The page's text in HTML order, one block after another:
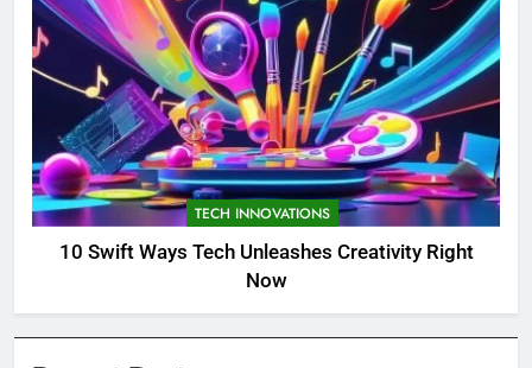
TECH INNOVATIONS
10 Swift Ways Tech Unleashes Creativity Right
Now